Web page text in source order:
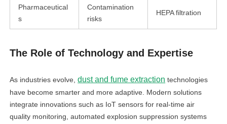
Pharmaceutical
s
Contamination
risks
HEPA filtration
The Role of Technology and Expertise
As industries evolve,dust and fume extraction technologies
have become smarter and more adaptive. Modern solutions
integrate innovations such as IoT sensors for real-time air
quality monitoring, automated explosion suppression systems